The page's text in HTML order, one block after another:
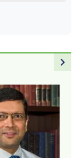
navigate_next